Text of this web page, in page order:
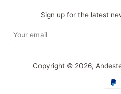
Sign up for the latest
Copyright © 2026,